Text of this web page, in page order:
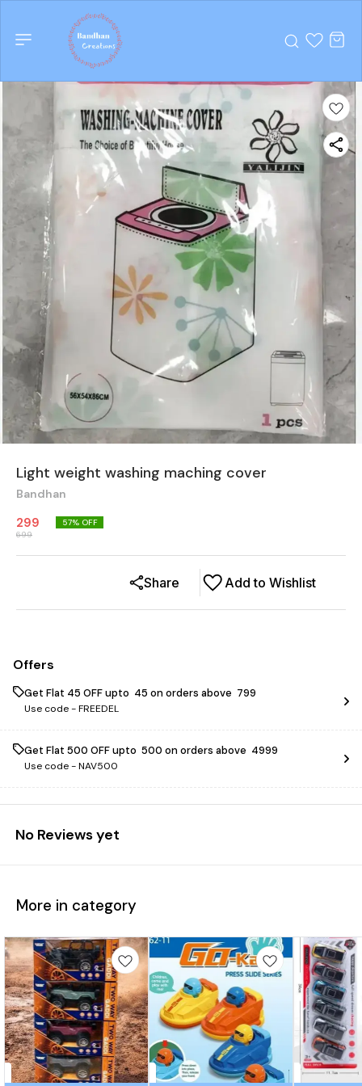
Light weight washing maching cover
Bandhan
299
699
57% OFF
Add to Wishlist
Share
Offers
Get Flat ₹45 OFF upto ₹ 45 on orders above ₹ 799
Use code -FREEDEL
Get Flat ₹500 OFF upto ₹ 500 on orders above ₹ 4999
Use code -NAV500
No Reviews yet
More in category